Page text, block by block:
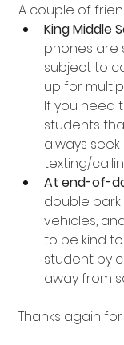
A couple of
King Middle
phones are
subject to
up for
If you need
students
always
texting/
At end-of-
double
vehicles,
to be kind
student by
away from
Thanks again